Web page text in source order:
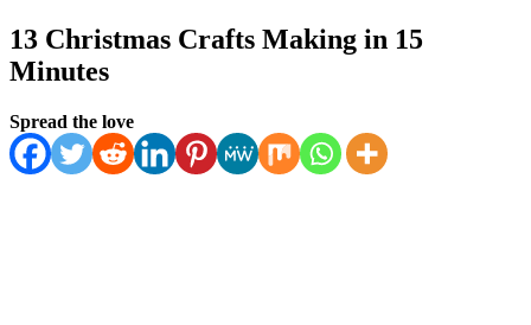
13 Christmas Crafts Making in 15
Minutes
byAnabella
Posted
on
October 27, 2025
Spread the love